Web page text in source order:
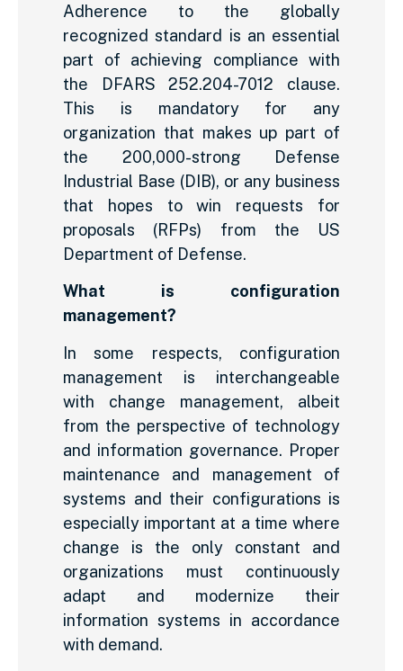
Adherence to the globally
recognized standard is an essential
part of achieving compliance with
the DFARS 252.204-7012 clause.
This is mandatory for any
organization that makes up part of
the 200,000-strong Defense
Industrial Base (DIB), or any business
that hopes to win requests for
proposals (RFPs) from the US
Department of Defense.
What is configuration
management?
In some respects, configuration
management is interchangeable
with change management, albeit
from the perspective of technology
and information governance. Proper
maintenance and management of
systems and their configurations is
especially important at a time where
change is the only constant and
organizations must continuously
adapt and modernize their
information systems in accordance
with demand.